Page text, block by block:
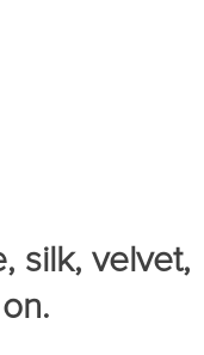
silk, velvet,